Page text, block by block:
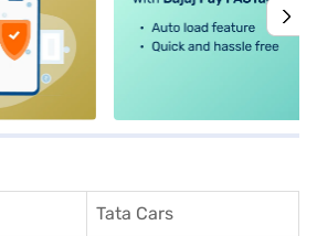
Tata Cars